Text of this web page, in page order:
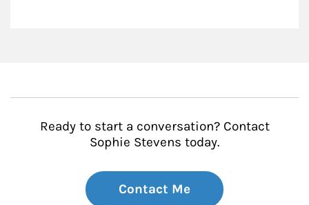
Ready to start a conversation? Contact
Sophie Stevens today.
Contact Me